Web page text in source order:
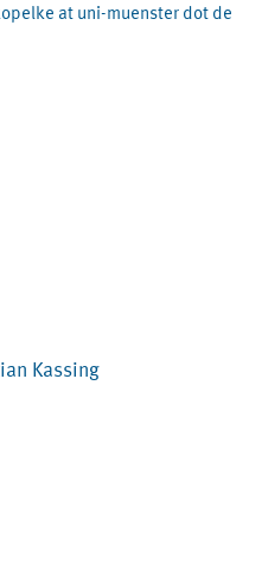
at uni-muenster dot de
Kassing